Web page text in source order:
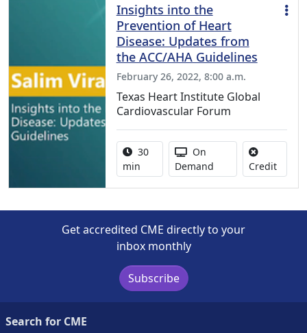
Insights into the
Prevention of Heart
Disease: Updates from
the ACC/AHA Guidelines
February 26, 2022, 8:00 a.m.
Texas Heart Institute Global
Cardiovascular Forum
Activity duration:
30
min
Activity Available
On
Demand
CreditNo
Get accredited CME directly to your
inbox monthly
Subscribe
Search for CME